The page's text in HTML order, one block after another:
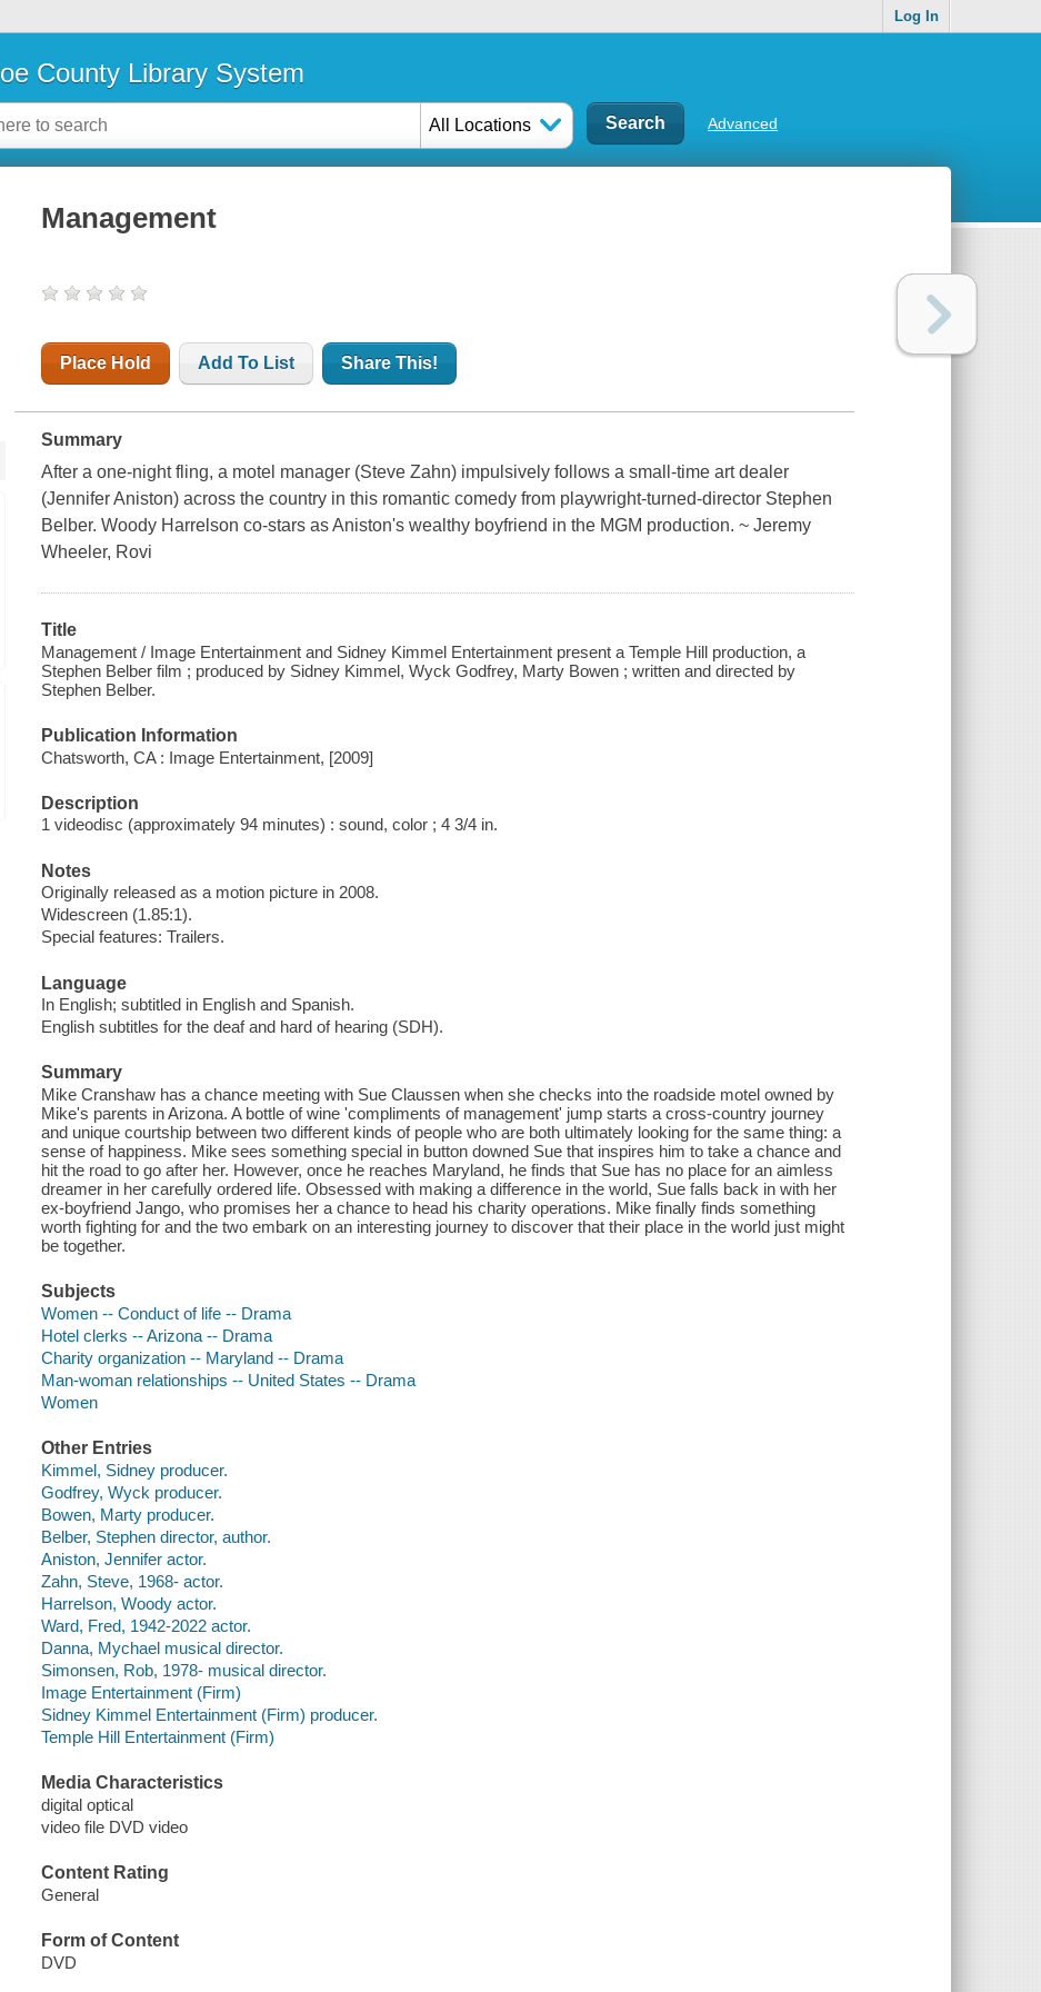
Log In
County Library System
All Locations Advanced
Management
Place Hold Add To List Share This!
Summary
After a one-night fling, a motel manager (Steve Zahn) impulsively follows a small-time art dealer
(Jennifer Aniston) across the country in this romantic comedy from playwright-turned-director Stephen
Belber. Woody Harrelson co-stars as Aniston's wealthy boyfriend in the MGM production. ~ Jeremy
Wheeler, Rovi
Title
Management / Image Entertainment and Sidney Kimmel Entertainment present a Temple Hill production, a
Stephen Belber film ; produced by Sidney Kimmel, Wyck Godfrey, Marty Bowen ; written and directed by
Stephen Belber.
Publication Information
Chatsworth, CA : Image Entertainment, [2009]
Description
1 videodisc (approximately 94 minutes) : sound, color ; 4 3/4 in.
Notes
Originally released as a motion picture in 2008.
Widescreen (1.85:1).
Special features: Trailers.
Language
In English; subtitled in English and Spanish.
English subtitles for the deaf and hard of hearing (SDH).
Summary
Mike Cranshaw has a chance meeting with Sue Claussen when she checks into the roadside motel owned by
Mike's parents in Arizona. A bottle of wine 'compliments of management' jump starts a cross-country journey
and unique courtship between two different kinds of people who are both ultimately looking for the same thing: a
sense of happiness. Mike sees something special in button downed Sue that inspires him to take a chance and
hit the road to go after her. However, once he reaches Maryland, he finds that Sue has no place for an aimless
dreamer in her carefully ordered life. Obsessed with making a difference in the world, Sue falls back in with her
ex-boyfriend Jango, who promises her a chance to head his charity operations. Mike finally finds something
worth fighting for and the two embark on an interesting journey to discover that their place in the world just might
be together.
Subjects
Women -- Conduct of life -- Drama
Hotel clerks -- Arizona -- Drama
Charity organization -- Maryland -- Drama
Man-woman relationships -- United States -- Drama
Women
Other Entries
Kimmel, Sidney producer.
Godfrey, Wyck producer.
Bowen, Marty producer.
Belber, Stephen director, author.
Aniston, Jennifer actor.
Zahn, Steve, 1968- actor.
Harrelson, Woody actor.
Ward, Fred, 1942-2022 actor.
Danna, Mychael musical director.
Simonsen, Rob, 1978- musical director.
Image Entertainment (Firm)
Sidney Kimmel Entertainment (Firm) producer.
Temple Hill Entertainment (Firm)
Media Characteristics
digital optical
video file DVD video
Content Rating
General
Form of Content
DVD